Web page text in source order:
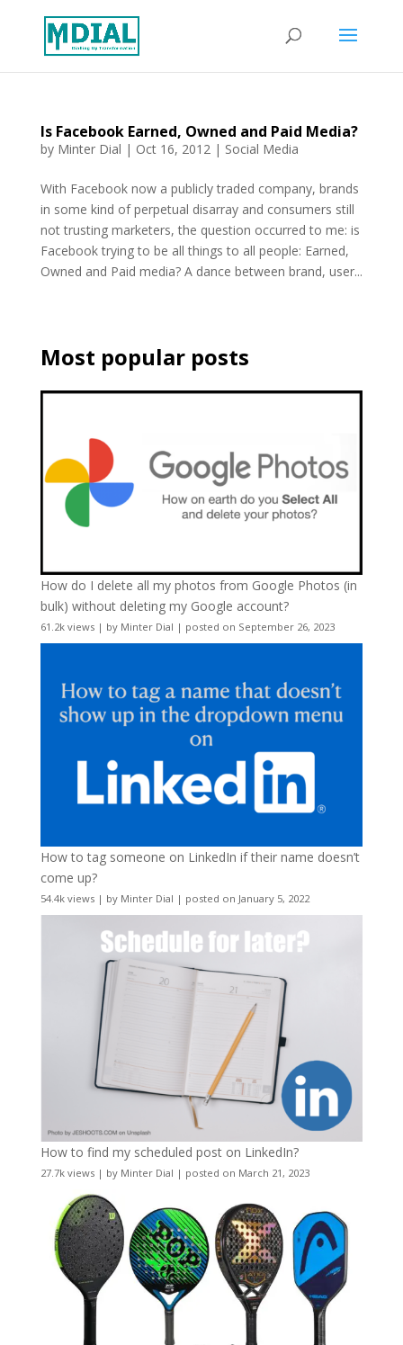
Is Facebook Earned, Owned and Paid Media?
by Minter Dial | Oct 16, 2012| Social Media
With Facebook now a publicly traded company, brands
in some kind of perpetual disarray and consumers still
not trusting marketers, the question occurred to me: is
Facebook trying to be all things to all people: Earned,
Owned and Paid media? A dance between brand, user...
Most popular posts
How do I delete all my photos from Google Photos (in
bulk) without deleting my Google account?
61.2k views| by Minter Dial | posted on September 26, 2023
How to tag someone on LinkedIn if their name doesn’t
come up?
54.4k views| by Minter Dial | posted on January 5, 2022
How to find my scheduled post on LinkedIn?
27.7k views| by Minter Dial | posted on March 21, 2023